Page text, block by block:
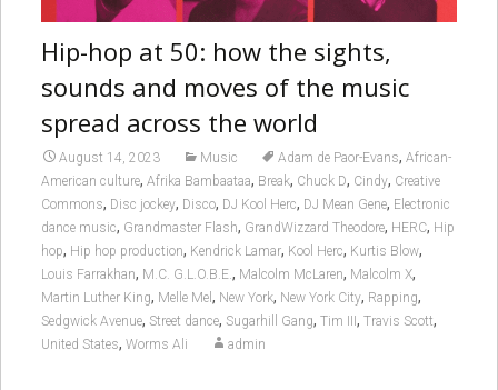
Hip-hop at 50: how the sights,
sounds and moves of the music
spread across the world
August 14, 2023 Music Adam de Paor-Evans, African-
American culture, Afrika Bambaataa, Break, Chuck D, Cindy, Creative
Commons, Disc jockey, Disco, DJ Kool Herc, DJ Mean Gene, Electronic
dance music, Grandmaster Flash, GrandWizzard Theodore, HERC, Hip
hop, Hip hop production, Kendrick Lamar, Kool Herc, Kurtis Blow,
Louis Farrakhan, M.C. G.L.O.B.E., Malcolm McLaren, Malcolm X,
Martin Luther King, Melle Mel , New York, New York City, Rapping,
Sedgwick Avenue, Street dance, Sugarhill Gang, Tim III , Travis Scott,
United States, Worms Ali admin